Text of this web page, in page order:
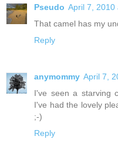
Pseudo April 7, 2010
That camel has my
Reply
anymommy April 7,
I've seen a starving
I've had the lovely
;-)
Reply